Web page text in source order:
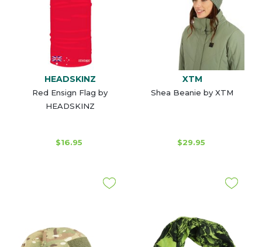
HEADSKINZ
Red Ensign Flag by
HEADSKINZ
$16.95
XTM
Shea Beanie by XTM
$29.95